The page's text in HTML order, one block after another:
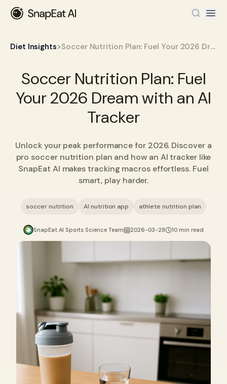
Diet Insights> Soccer Nutrition Plan: Fuel Your 2026 Dream with an AI Tracker
Soccer Nutrition Plan: Fuel
Your 2026 Dream with an AI
Tracker
Unlock your peak performance for 2026. Discover a
pro soccer nutrition plan and how an AI tracker like
SnapEat AI makes tracking macros effortless. Fuel
smart, play harder.
soccer nutrition AI nutrition app athlete nutrition plan
SnapEat AI Sports Science Team 2026-03-28 10 min read